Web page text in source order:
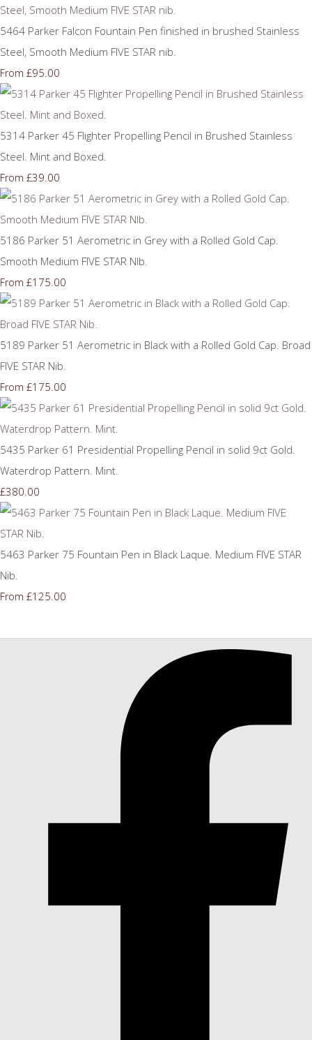
5464 Parker Falcon Fountain Pen finished in brushed Stainless
Steel, Smooth Medium FIVE STAR nib.
From £95.00
5314 Parker 45 Flighter Propelling Pencil in Brushed Stainless
Steel. Mint and Boxed.
From £39.00
5186 Parker 51 Aerometric in Grey with a Rolled Gold Cap.
Smooth Medium FIVE STAR NIb.
From £175.00
5189 Parker 51 Aerometric in Black with a Rolled Gold Cap. Broad
FIVE STAR Nib.
From £175.00
5435 Parker 61 Presidential Propelling Pencil in solid 9ct Gold.
Waterdrop Pattern. Mint.
£380.00
5463 Parker 75 Fountain Pen in Black Laque. Medium FIVE STAR
Nib.
From £125.00